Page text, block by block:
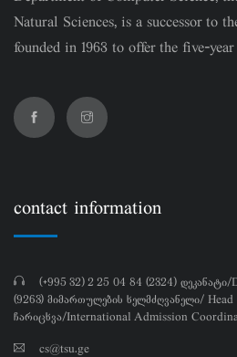
Natural Sciences, is a successor to
founded in 1963 to offer the five-
contact information
(+995 32) 2 25 04 84 (2324)
(9263) მიმართულების ხელმძღვანელი/
ჩარიცხვა/International Admission
cs@tsu.ge